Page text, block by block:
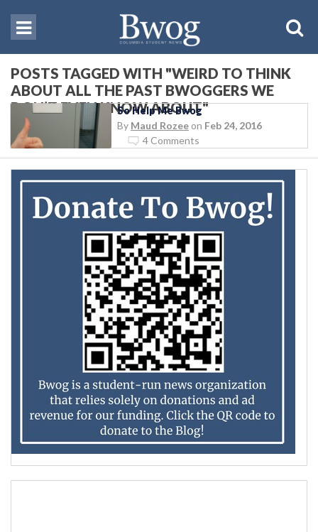
POSTS TAGGED WITH "WEIRD TO THINK
ABOUT ALL THE PAST BWOGGERS WE
DON’T EVEN KNOW ABOUT"
So Help Me Bwog
By Maud Rozee on Feb 24, 2016
4 Comments